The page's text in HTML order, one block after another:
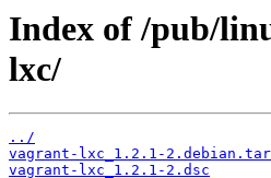
Index of /pub/
lxc/
../
vagrant-lxc_1.2.1-
vagrant-lxc_1.2.1-2.dsc